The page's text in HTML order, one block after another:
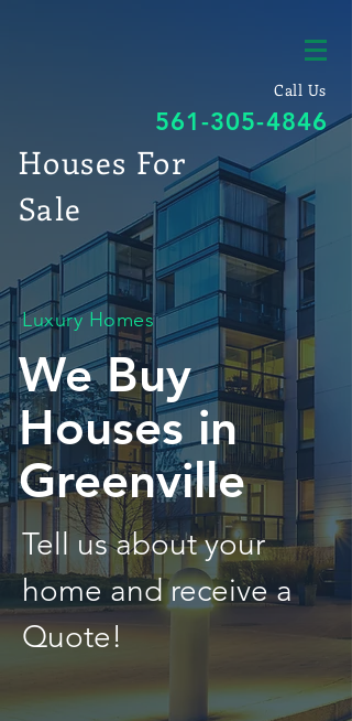
Call Us
561-305-4846
Houses For
Sale
Luxury Homes
We Buy
Houses in
Greenville
Tell us about your
home and receive a
Quote!